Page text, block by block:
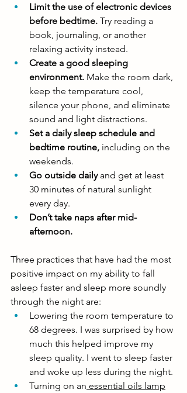
Limit the use of electronic devices
before bedtime. Try reading a
book, journaling, or another
relaxing activity instead.
Create a good sleeping
environment. Make the room dark,
keep the temperature cool,
silence your phone, and eliminate
sound and light distractions.
Set a daily sleep schedule and
bedtime routine, including on the
weekends.
Go outside daily and get at least
30 minutes of natural sunlight
every day.
Don’t take naps after mid-
afternoon.
Three practices that have had the most
positive impact on my ability to fall
asleep faster and sleep more soundly
through the night are:
Lowering the room temperature to
68 degrees. I was surprised by how
much this helped improve my
sleep quality. I went to sleep faster
and woke up less during the night.
Turning on an essential oils lamp